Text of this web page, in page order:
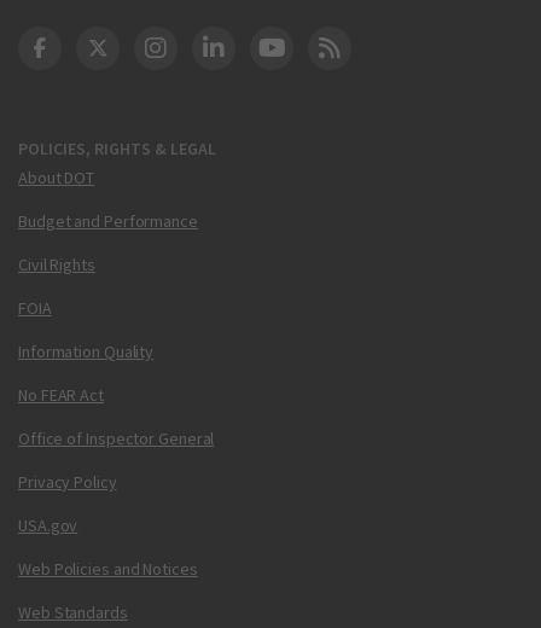
POLICIES, RIGHTS & LEGAL
About DOT
Budget and Performance
Civil Rights
FOIA
Information Quality
No FEAR Act
Office of Inspector General
Privacy Policy
USA.gov
Web Policies and Notices
Web Standards
DOT Facebook
DOT Twitter
DOT Instagram
DOT LinkedIn
FAA YouTube
Cleared for Takeoff